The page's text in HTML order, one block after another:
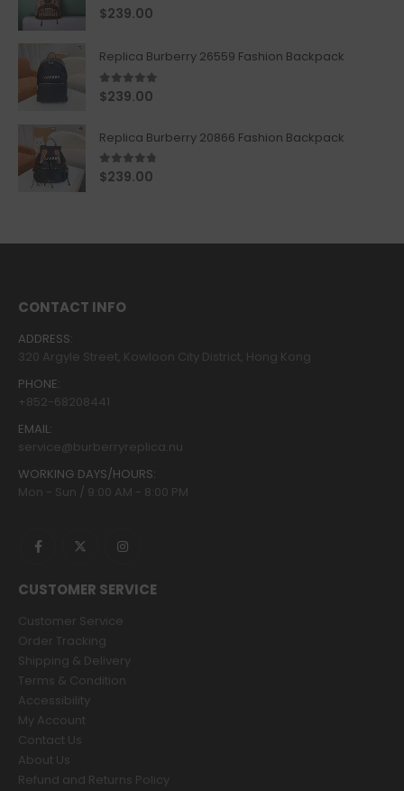
5.00out of 5
$239.00
Replica Burberry 26559 Fashion Backpack
5.00out of 5
$239.00
Replica Burberry 20866 Fashion Backpack
4.67out of 5
$239.00
CONTACT INFO
ADDRESS:
320 Argyle Street, Kowloon City District, Hong Kong
PHONE:
+852-68208441
EMAIL:
service@burberryreplica.nu
WORKING DAYS/HOURS:
Mon - Sun / 9:00 AM - 8:00 PM
CUSTOMER SERVICE
Customer Service
Order Tracking
Shipping & Delivery
Terms & Condition
Accessibility
My Account
Contact Us
About Us
Refund and Returns Policy